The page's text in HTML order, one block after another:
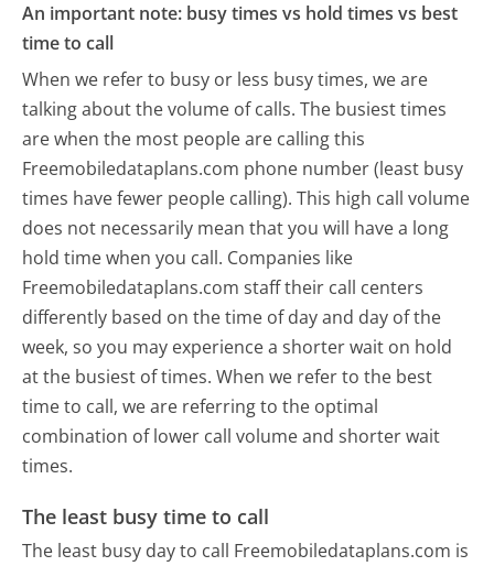
An important note: busy times vs hold times vs best
time to call
When we refer to busy or less busy times, we are
talking about the volume of calls. The busiest times
are when the most people are calling this
Freemobiledataplans.com phone number (least busy
times have fewer people calling). This high call volume
does not necessarily mean that you will have a long
hold time when you call. Companies like
Freemobiledataplans.com staff their call centers
differently based on the time of day and day of the
week, so you may experience a shorter wait on hold
at the busiest of times. When we refer to the best
time to call, we are referring to the optimal
combination of lower call volume and shorter wait
times.
The least busy time to call
The least busy day to call Freemobiledataplans.com is